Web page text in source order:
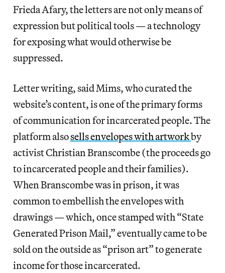
Frieda Afary, the letters are not only means of
expression but political tools — a technology
for exposing what would otherwise be
suppressed.
Letter writing, said Mims, who curated the
website’s content, is one of the primary forms
of communication for incarcerated people. The
platform alsosells envelopes with artworkby
activist Christian Branscombe (the proceeds go
to incarcerated people and their families).
When Branscombe was in prison, it was
common to embellish the envelopes with
drawings — which, once stamped with “State
Generated Prison Mail,” eventually came to be
sold on the outside as “prison art” to generate
income for those incarcerated.